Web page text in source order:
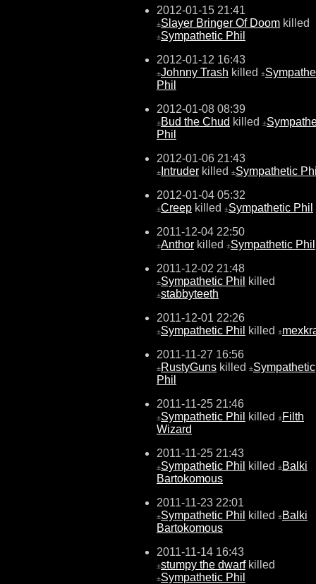
2012-01-15 21:41
±Slayer Bringer Of Doom killed
±Sympathetic Phil
2012-01-12 16:43
±Johnny Trash killed ±
Phil
2012-01-08 08:39
±Bud the Chud killed ±
Phil
2012-01-06 21:43
± Intruder killed ±Sympathetic
2012-01-04 05:32
±Creep killed ±Sympathetic Phil
2011-12-04 22:50
±Anthor killed ±Sympathetic Phil
2011-12-02 21:48
±Sympathetic Phil killed
±stabbyteeth
2011-12-01 22:26
±Sympathetic Phil killed ±
2011-11-27 16:56
±RustyGuns killed ±Sympathetic
Phil
2011-11-25 21:46
±Sympathetic Phil killed ±Filth
Wizard
2011-11-25 21:43
±Sympathetic Phil killed ±Balki
Bartokomous
2011-11-23 22:01
±Sympathetic Phil killed ±Balki
Bartokomous
2011-11-14 16:43
±stumpy the dwarfkilled
±Sympathetic Phil